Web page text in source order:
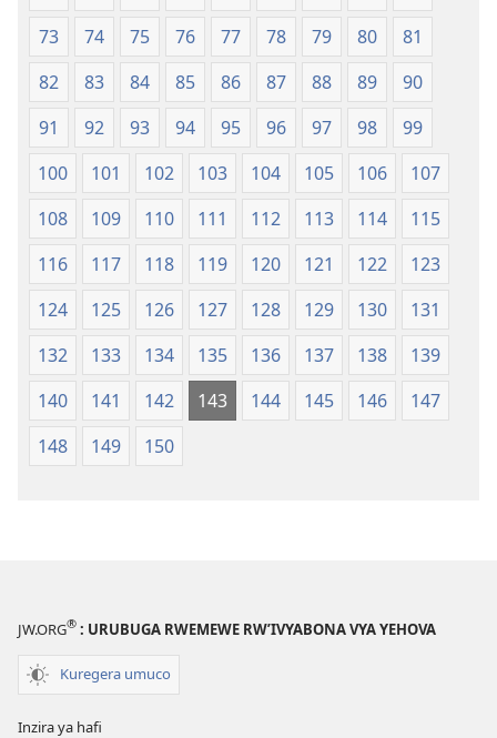
73
74 75 76 77 78 79 80
81
82
83 84 85 86 87 88 89
90
91
92 93 94 95 96 97 98
99
100
101 102 103 104 105 106
107
108
109 110 111 112 113 114
115
116
117 118 119 120 121 122
123
124
125 126 127 128 129 130
131
132
133 134 135 136 137 138
139
140
141 142 143 144 145 146
147
148
149 150
JW.ORG® : URUBUGA RWEMEWE RW’IVYABONA VYA YEHOVA
Kuregera umuco
Inzira ya hafi